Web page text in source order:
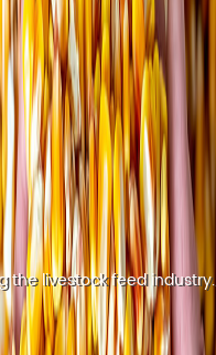
the livestock feed industry.